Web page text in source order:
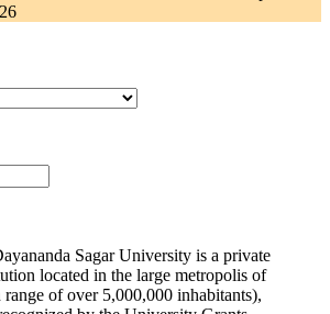
Sagar University is a private
located in the large metropolis of
of over 5,000,000 inhabitants),